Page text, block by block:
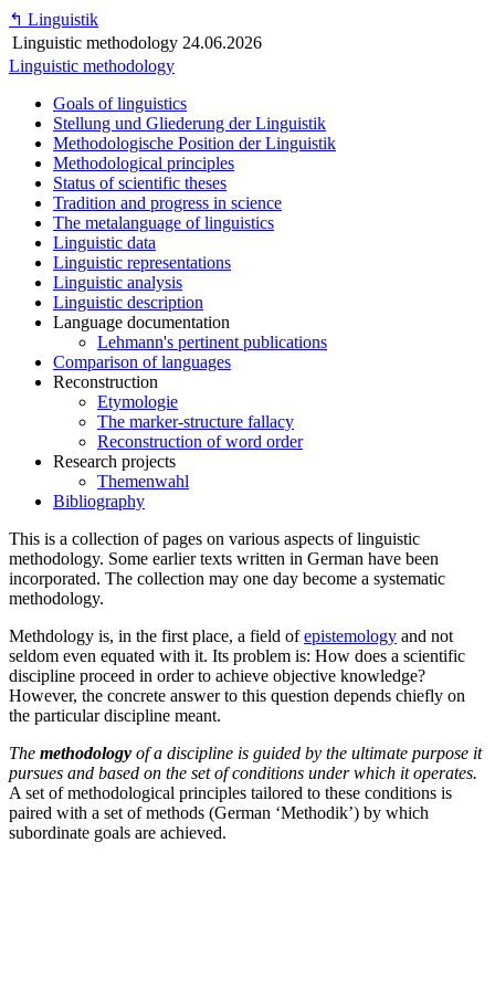
↰ Linguistik
Linguistic methodology 24.06.2026
Linguistic methodology
Goals of linguistics
Stellung und Gliederung der Linguistik
Methodologische Position der Linguistik
Methodological principles
Status of scientific theses
Tradition and progress in science
The metalanguage of linguistics
Linguistic data
Linguistic representations
Linguistic analysis
Linguistic description
Language documentation
Lehmann's pertinent publications
Comparison of languages
Reconstruction
Etymologie
The marker-structure fallacy
Reconstruction of word order
Research projects
Themenwahl
Bibliography
This is a collection of pages on various aspects of linguistic
methodology. Some earlier texts written in German have been
incorporated. The collection may one day become a systematic
methodology.
Methdology is, in the first place, a field ofepistemology and not
seldom even equated with it. Its problem is: How does a scientific
discipline proceed in order to achieve objective knowledge?
However, the concrete answer to this question depends chiefly on
the particular discipline meant.
The methodology of a discipline is guided by the ultimate purpose it
pursues and based on the set of conditions under which it operates.
A set of methodological principles tailored to these conditions is
paired with a set of methods (German ‘Methodik’) by which
subordinate goals are achieved.